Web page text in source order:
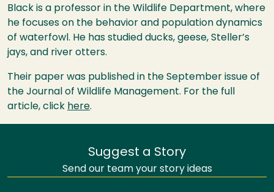
Black is a professor in the Wildlife Department, where
he focuses on the behavior and population dynamics
of waterfowl. He has studied ducks, geese, Steller’s
jays, and river otters.
Their paper was published in the September issue of
the Journal of Wildlife Management. For the full
article, click here.
Suggest a Story
Send our team your story ideas